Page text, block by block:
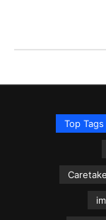
Top Tags